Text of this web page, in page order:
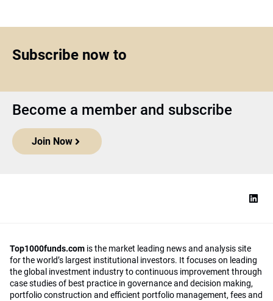
Subscribe now to
Become a member and subscribe
Join Now
Top1000funds.com is the market leading news and analysis site
for the world’s largest institutional investors. It focuses on leading
the global investment industry to continuous improvement through
case studies of best practice in governance and decision making,
portfolio construction and efficient portfolio management, fees and